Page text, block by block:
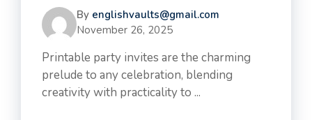
By englishvaults@gmail.com
November 26, 2025
Printable party invites are the charming
prelude to any celebration, blending
creativity with practicality to ...